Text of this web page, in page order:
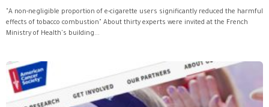
"A non-negligible proportion of e-cigarette users significantly reduced the harmful
effects of tobacco combustion" About thirty experts were invited at the French
Ministry of Health's building...